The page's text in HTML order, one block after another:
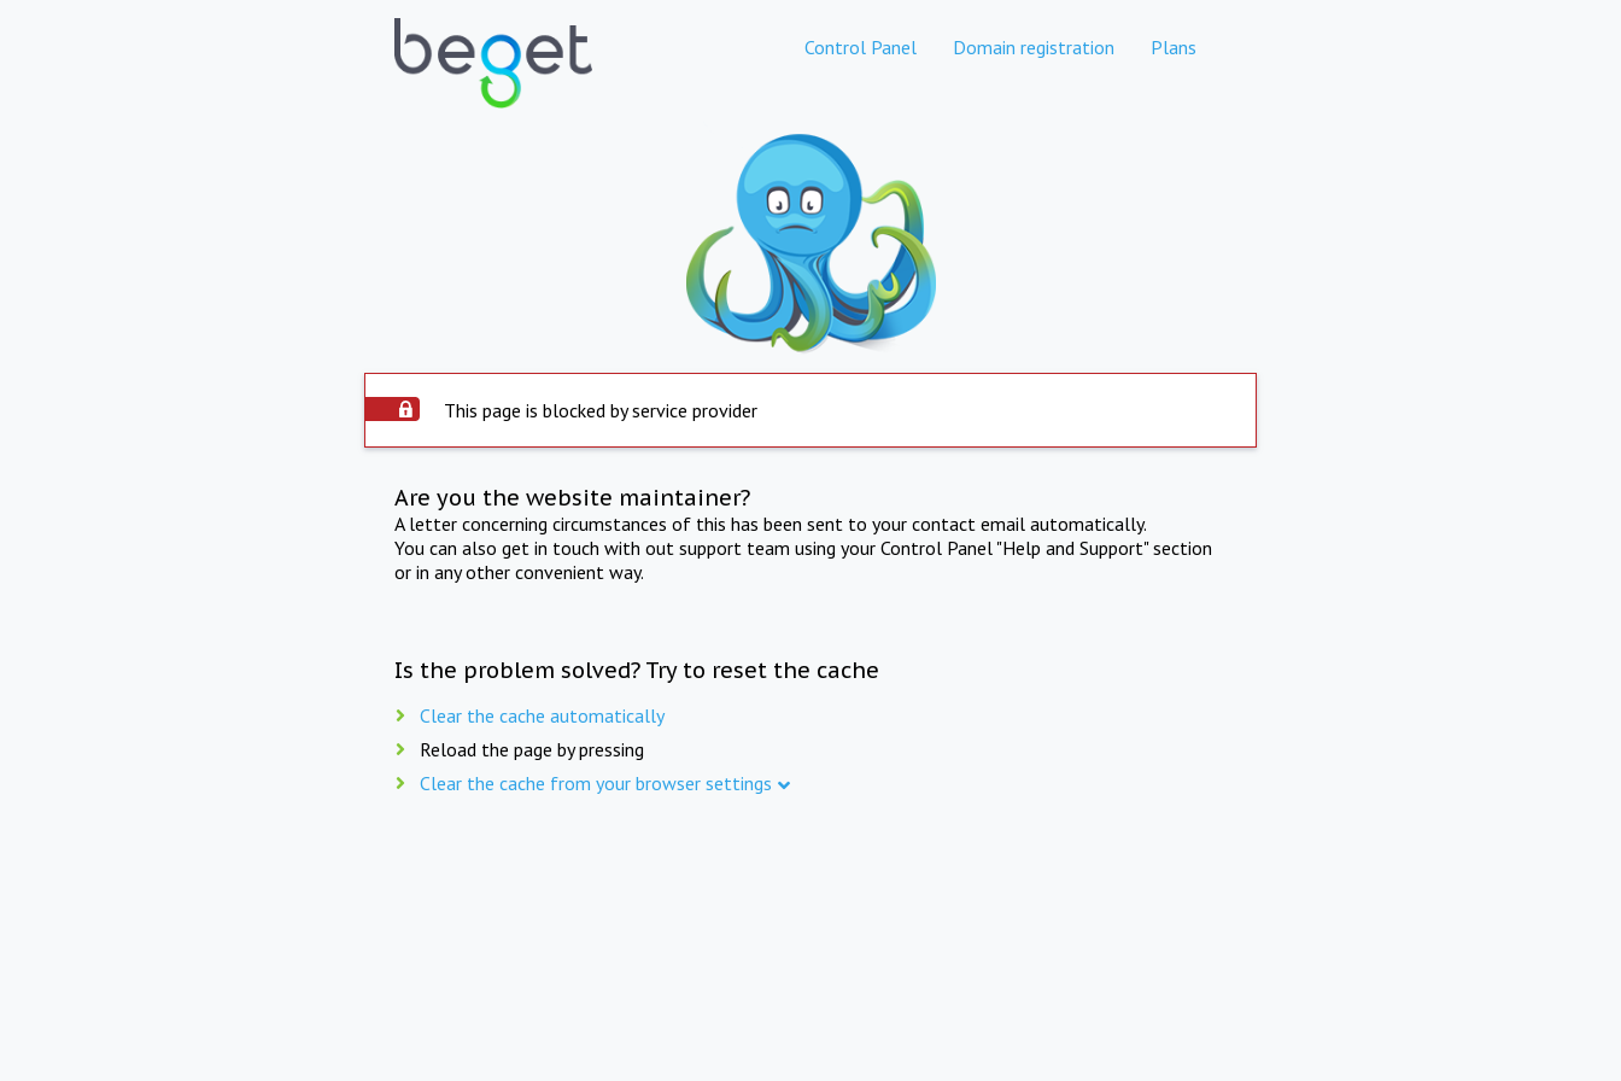
Control Panel Domain registration Plans
This page is blocked by service provider
Are you the website maintainer?
A letter concerning circumstances of this has been sent to your contact email automatically.
You can also get in touch with out support team using your Control Panel "Help and Support" section
or in any other convenient way.
Is the problem solved? Try to reset the cache
Clear the cache automatically
Reload the page by pressing
Clear the cache from your browser settings